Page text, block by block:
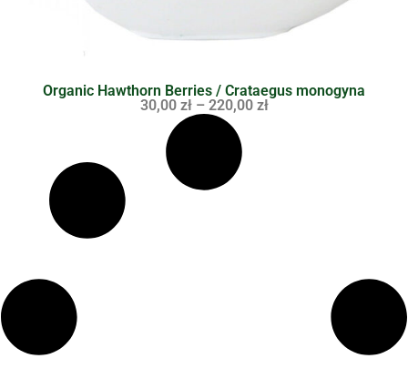
Organic Hawthorn Berries / Crataegus monogyna
30,00 zł – 220,00 zł